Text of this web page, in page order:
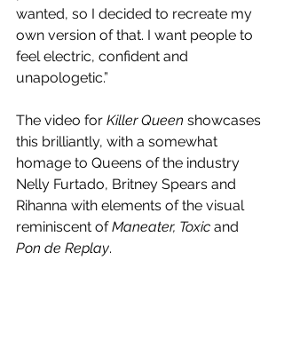
wanted, so I decided to recreate my
own version of that. I want people to
feel electric, confident and
unapologetic.”
The video for Killer Queen showcases
this brilliantly, with a somewhat
homage to Queens of the industry
Nelly Furtado, Britney Spears and
Rihanna with elements of the visual
reminiscent of Maneater, Toxic and
Pon de Replay.